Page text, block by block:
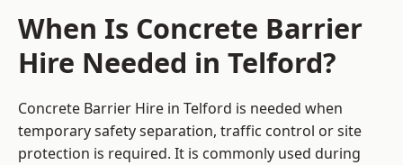
When Is Concrete Barrier
Hire Needed in Telford?
Concrete Barrier Hire in Telford is needed when
temporary safety separation, traffic control or site
protection is required. It is commonly used during